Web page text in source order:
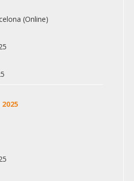
(Online)